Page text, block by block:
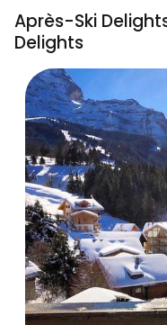
Après-Ski
Delights